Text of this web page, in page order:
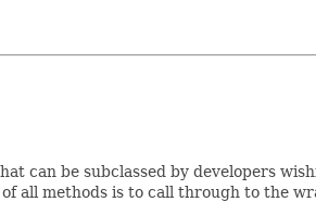
can be subclassed by developers
all methods is to call through to the